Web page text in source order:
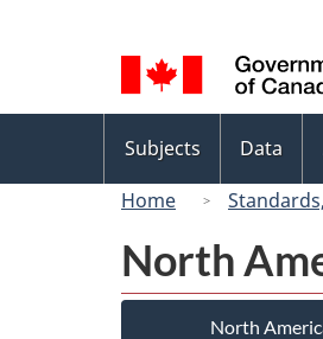
selection
menu
Subjects Data
Home
North
North